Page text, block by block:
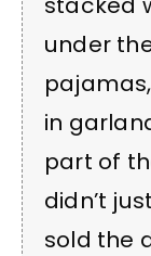
under
in
part of
didn’t
sold the